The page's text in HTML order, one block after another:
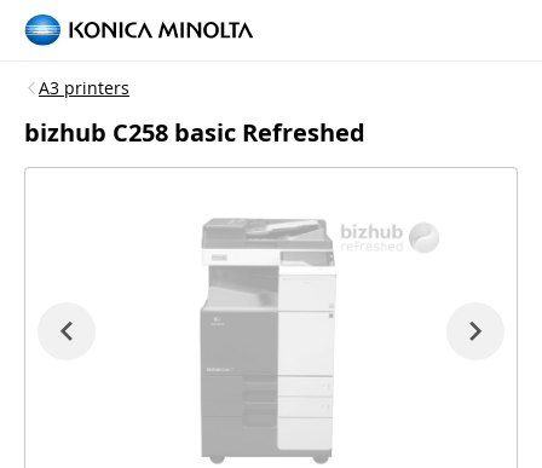
A3 printers
bizhub C258 basic Refreshed